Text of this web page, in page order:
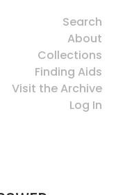
Search
About
Collections
Finding Aids
Visit the Archive
Log In